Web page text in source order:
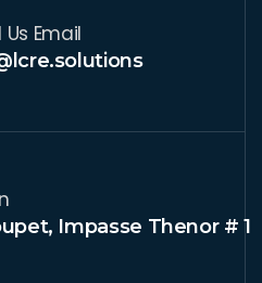
Us Email
Impasse Thenor # 1